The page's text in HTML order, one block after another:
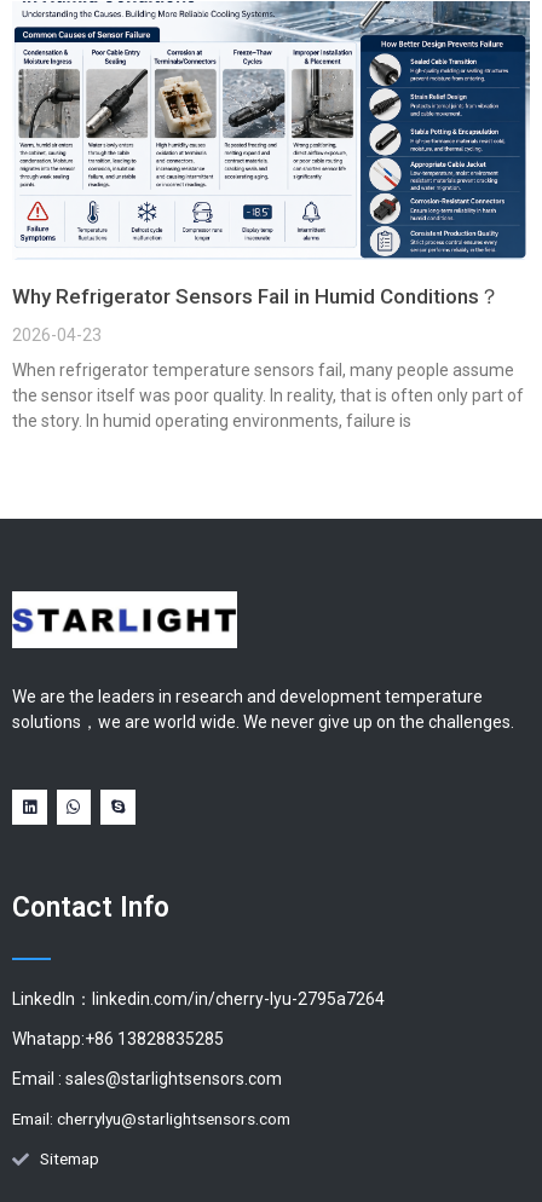
Why Refrigerator Sensors Fail in Humid Conditions？
2026-04-23
When refrigerator temperature sensors fail, many people assume
the sensor itself was poor quality. In reality, that is often only part of
the story. In humid operating environments, failure is
We are the leaders in research and development temperature
solutions，we are world wide. We never give up on the challenges.
Contact Info
LinkedIn：linkedin.com/in/cherry-lyu-2795a7264
Whatapp:+86 13828835285
Email : sales@starlightsensors.com
Email: cherrylyu@starlightsensors.com
Sitemap